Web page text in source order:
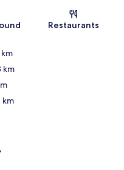
Restaurants
km
km